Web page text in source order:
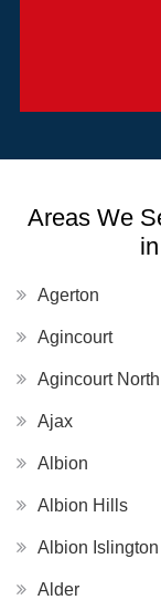
Areas We
Agerton
Agincourt
Agincourt North
Ajax
Albion
Albion Hills
Albion
Alder